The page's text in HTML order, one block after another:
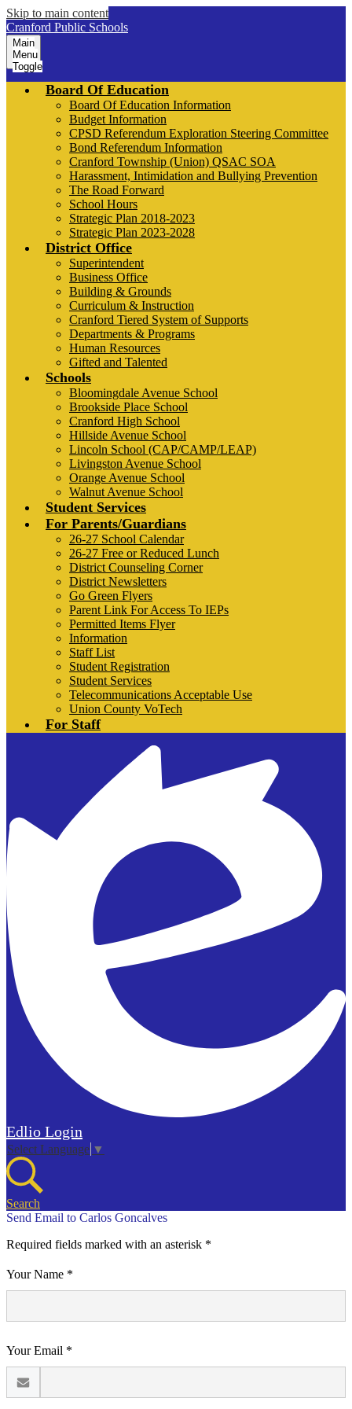
Skip to main content
Cranford Public Schools
Main
Menu
Toggle
Board Of Education
Board Of Education Information
Budget Information
CPSD Referendum Exploration Steering Committee
Bond Referendum Information
Cranford Township (Union) QSAC SOA
Harassment, Intimidation and Bullying Prevention
The Road Forward
School Hours
Strategic Plan 2018-2023
Strategic Plan 2023-2028
District Office
Superintendent
Business Office
Building & Grounds
Curriculum & Instruction
Cranford Tiered System of Supports
Departments & Programs
Human Resources
Gifted and Talented
Schools
Bloomingdale Avenue School
Brookside Place School
Cranford High School
Hillside Avenue School
Lincoln School (CAP/CAMP/LEAP)
Livingston Avenue School
Orange Avenue School
Walnut Avenue School
Student Services
For Parents/Guardians
26-27 School Calendar
26-27 Free or Reduced Lunch
District Counseling Corner
District Newsletters
Go Green Flyers
Parent Link For Access To IEPs
Permitted Items Flyer
Information
Staff List
Student Registration
Student Services
Telecommunications Acceptable Use
Union County VoTech
For Staff
Edlio Login
Select Language ▼
Search
Send Email to Carlos Goncalves
Required fields marked with an asterisk *
Your Name *
Your Email *